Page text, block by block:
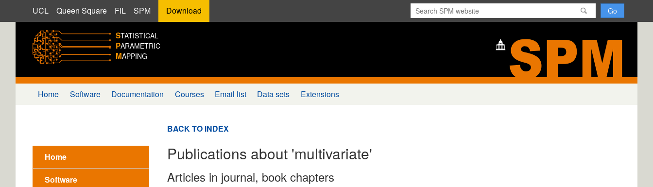
UCL Queen Square FIL SPM Download
STATISTICAL
PARAMETRIC
MAPPING
H
o
e
Home
Software
Home Software Documentation Courses Email list Data sets Extensions
BACK TO INDEX
Publications about 'multivariate'
Articles in journal, book chapters